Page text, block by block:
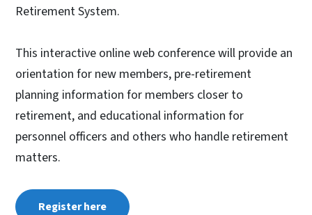
Retirement System.
This interactive online web conference will provide an
orientation for new members, pre-retirement
planning information for members closer to
retirement, and educational information for
personnel officers and others who handle retirement
matters.
Register here